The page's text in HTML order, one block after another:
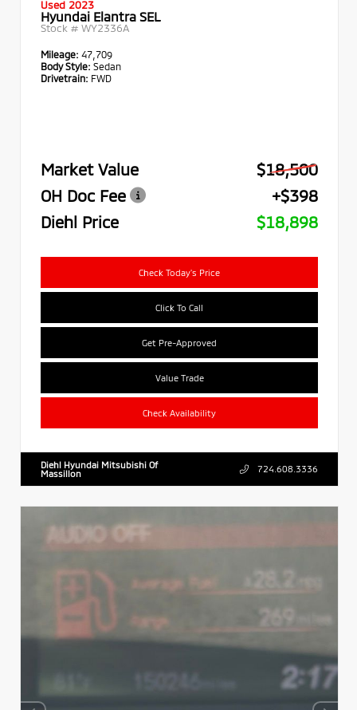
Used 2023
Hyundai Elantra SEL
Stock # WY2336A
Mileage: 47,709
Body Style: Sedan
Drivetrain: FWD
Market Value
$18,500
OH Doc Fee
+$398
Diehl Price
$18,898
Check Today's Price
Click To Call
Get Pre-Approved
Value Trade
Check Availability
Diehl Hyundai Mitsubishi Of
Massillon
724.608.3336